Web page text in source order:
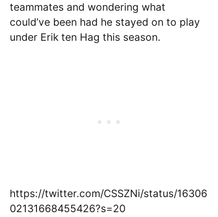
teammates and wondering what
could’ve been had he stayed on to play
under Erik ten Hag this season.
https://twitter.com/CSSZNi/status/16306
02131668455426?s=20